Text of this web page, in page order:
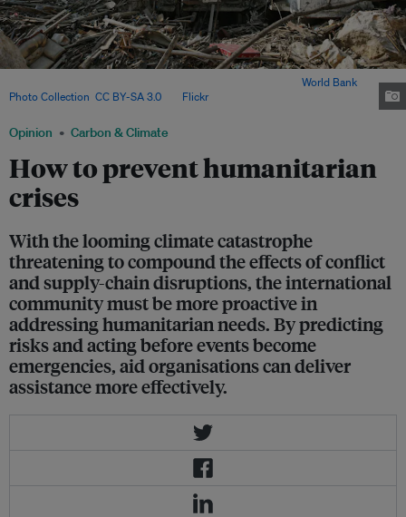
Opinion Carbon & Climate
How to prevent humanitarian
crises
With the looming climate catastrophe
threatening to compound the effects of conflict
and supply-chain disruptions, the international
community must be more proactive in
addressing humanitarian needs. By predicting
risks and acting before events become
emergencies, aid organisations can deliver
assistance more effectively.
World Bank
Photo Collection CC BY-SA 3.0, via Flickr.